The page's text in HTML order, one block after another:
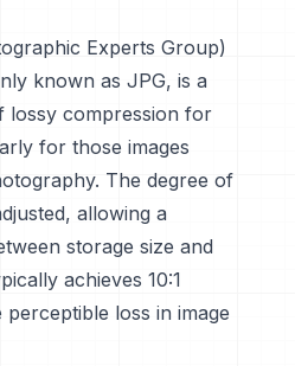
Experts Group)
known as JPG, is a
lossy compression for
for those images
The degree of
allowing a
storage size and
achieves 10:1
loss in image